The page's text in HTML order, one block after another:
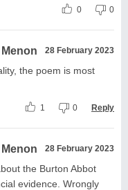
0 0
28 February 2023
the poem is most
1 0 Reply
28 February 2023
the Burton Abbot
evidence. Wrongly